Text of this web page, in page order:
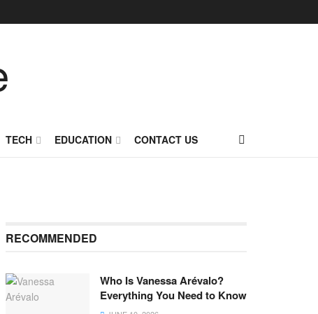
TECH EDUCATION CONTACT US
RECOMMENDED
Who Is Vanessa Arévalo?
Everything You Need to Know